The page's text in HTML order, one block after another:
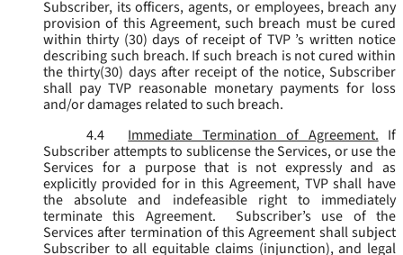
Subscriber, its officers, agents, or employees, breach any
provision of this Agreement, such breach must be cured
within thirty (30) days of receipt of TVP ’s written notice
describing such breach. If such breach is not cured within
the thirty(30) days after receipt of the notice, Subscriber
shall pay TVP reasonable monetary payments for loss
and/or damages related to such breach.
4.4
Immediate Termination of Agreement. If
Subscriber attempts to sublicense the Services, or use the
Services for a purpose that is not expressly and as
explicitly provided for in this Agreement, TVP shall have
the absolute and indefeasible right to immediately
terminate this Agreement. Subscriber’s use of the
Services after termination of this Agreement shall subject
Subscriber to all equitable claims (injunction), and legal